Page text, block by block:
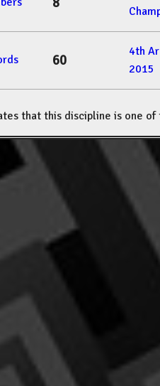
60
4th
2015
that this discipline is one